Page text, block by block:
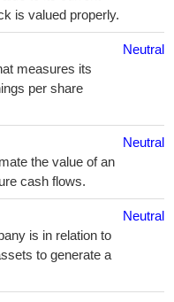
is valued properly.
measures its
per share
Neutral
the value of an
cash flows.
Neutral
is in relation to
to generate a
Neutral